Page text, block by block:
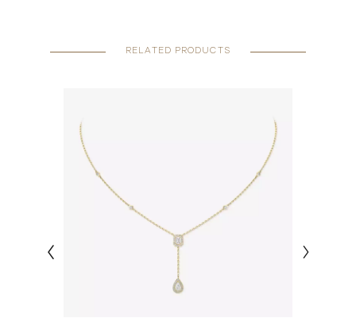
RELATED PRODUCTS